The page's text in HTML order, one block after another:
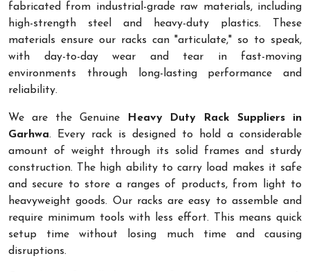
fabricated from industrial-grade raw materials, including
high-strength steel and heavy-duty plastics. These
materials ensure our racks can "articulate," so to speak,
with day-to-day wear and tear in fast-moving
environments through long-lasting performance and
reliability.
We are the Genuine
Heavy Duty Rack Suppliers in
Garhwa. Every rack is designed to hold a considerable
amount of weight through its solid frames and sturdy
construction. The high ability to carry load makes it safe
and secure to store a ranges of products, from light to
heavyweight goods. Our racks are easy to assemble and
require minimum tools with less effort. This means quick
setup time without losing much time and causing
disruptions.